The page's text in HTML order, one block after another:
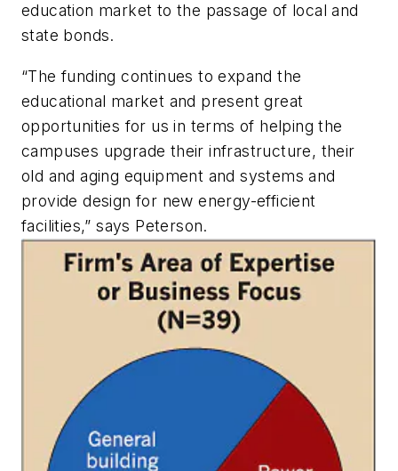
education market to the passage of local and
state bonds.
“The funding continues to expand the
educational market and present great
opportunities for us in terms of helping the
campuses upgrade their infrastructure, their
old and aging equipment and systems and
provide design for new energy-efficient
facilities,” says Peterson.